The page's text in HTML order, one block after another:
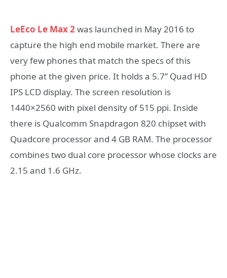
LeEco Le Max 2was launched in May 2016 to
capture the high end mobile market. There are
very few phones that match the specs of this
phone at the given price. It holds a 5.7” Quad HD
IPS LCD display. The screen resolution is
1440×2560 with pixel density of 515 ppi. Inside
there is Qualcomm Snapdragon 820 chipset with
Quadcore processor and 4 GB RAM. The processor
combines two dual core processor whose clocks are
2.15 and 1.6 GHz.